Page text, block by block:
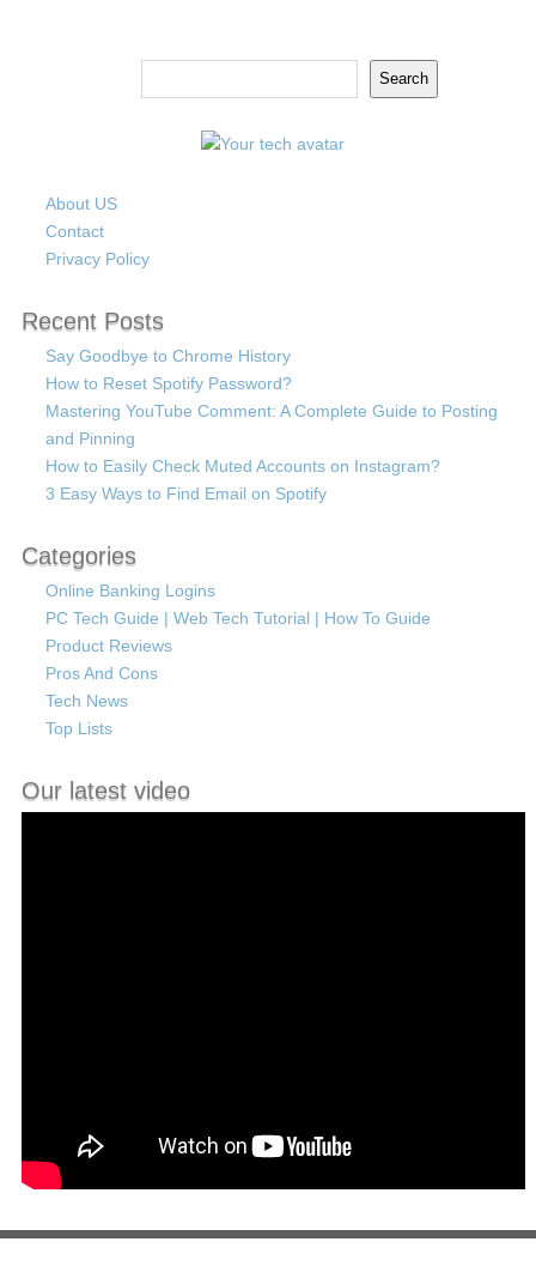
Search
About US
Contact
Privacy Policy
Recent Posts
Say Goodbye to Chrome History
How to Reset Spotify Password?
Mastering YouTube Comment: A Complete Guide to Posting
and Pinning
How to Easily Check Muted Accounts on Instagram?
3 Easy Ways to Find Email on Spotify
Categories
Online Banking Logins
PC Tech Guide | Web Tech Tutorial | How To Guide
Product Reviews
Pros And Cons
Tech News
Top Lists
Our latest video